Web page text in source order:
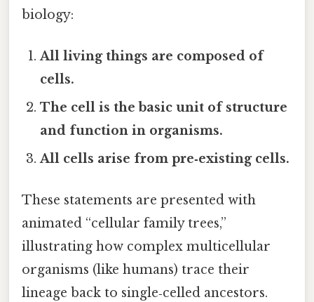
biology:
All living things are composed of
cells.
The cell is the basic unit of structure
and function in organisms.
All cells arise from pre‑existing cells.
These statements are presented with
animated “cellular family trees,”
illustrating how complex multicellular
organisms (like humans) trace their
lineage back to single‑celled ancestors.